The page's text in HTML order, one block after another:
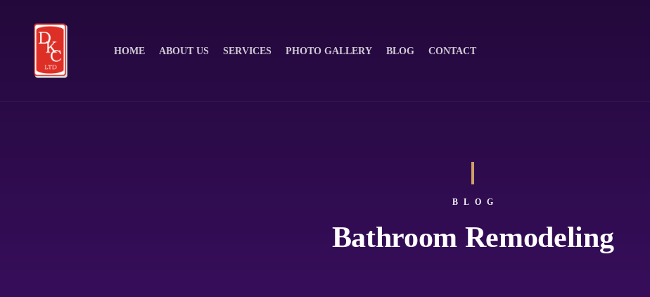
HOME ABOUT US SERVICES PHOTO GALLERY BLOG CONTACT
BLOG
Bathroom Remodeling